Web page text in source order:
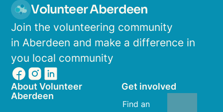
Volunteer Aberdeen
Join the volunteering community
in Aberdeen and make a difference in
you local community
About Volunteer
Aberdeen
Get involved
Find an